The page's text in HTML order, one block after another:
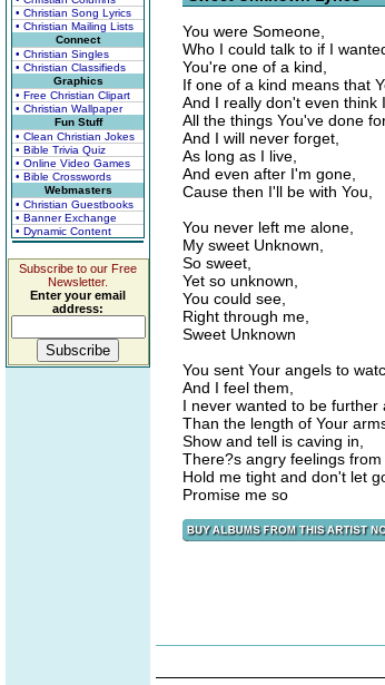
• Christian Song Lyrics
• Christian Mailing Lists
Connect
• Christian Singles
• Christian Classifieds
Graphics
• Free Christian Clipart
• Christian Wallpaper
Fun Stuff
• Clean Christian Jokes
• Bible Trivia Quiz
• Online Video Games
• Bible Crosswords
Webmasters
• Christian Guestbooks
• Banner Exchange
• Dynamic Content
Subscribe to our Free
Newsletter.
Enter your email
address:
You were Someone,
Who I could talk to if I
You're one of a kind,
If one of a kind means that
And I really don't even think
All the things You've done
And I will never forget,
As long as I live,
And even after I'm gone,
Cause then I'll be with You,
You never left me alone,
My sweet Unknown,
So sweet,
Yet so unknown,
You could see,
Right through me,
Sweet Unknown
You sent Your angels to
And I feel them,
I never wanted to be further
Than the length of Your
Show and tell is caving in,
There?s angry feelings from
Hold me tight and don't let
Promise me so